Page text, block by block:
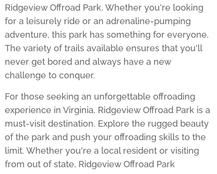
Ridgeview Offroad Park. Whether you're looking
for a leisurely ride or an adrenaline-pumping
adventure, this park has something for everyone.
The variety of trails available ensures that you'll
never get bored and always have a new
challenge to conquer.
For those seeking an unforgettable offroading
experience in Virginia, Ridgeview Offroad Park is a
must-visit destination. Explore the rugged beauty
of the park and push your offroading skills to the
limit. Whether you're a local resident or visiting
from out of state, Ridgeview Offroad Park